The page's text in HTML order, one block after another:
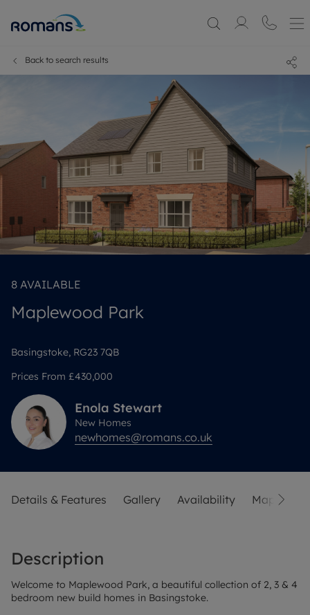
Back to search results
8 AVAILABLE
Maplewood Park
Basingstoke, RG23 7QB
Prices From £430,000
Enola Stewart
New Homes
newhomes@romans.co.uk
Details & Features Gallery Availability Map
Description
Welcome to Maplewood Park, a beautiful collection of 2, 3 & 4
bedroom new build homes in Basingstoke.